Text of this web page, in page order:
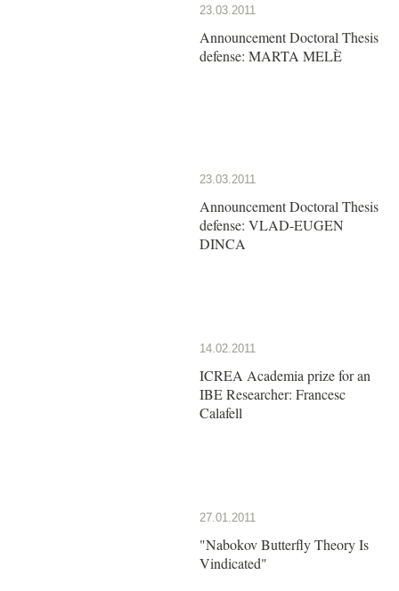
23.03.2011
Announcement Doctoral Thesis
defense: MARTA MELÈ
23.03.2011
Announcement Doctoral Thesis
defense: VLAD-EUGEN
DINCA
14.02.2011
ICREA Academia prize for an
IBE Researcher: Francesc
Calafell
27.01.2011
"Nabokov Butterfly Theory Is
Vindicated"